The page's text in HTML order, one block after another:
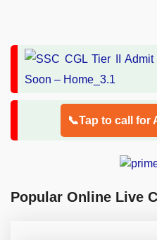
📞Tap to call for
Popular Online Live